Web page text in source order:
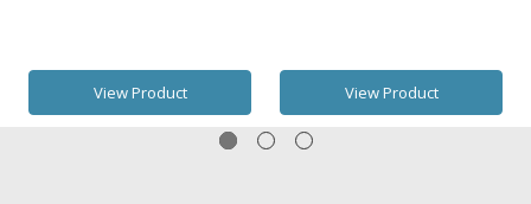
View Product View Product